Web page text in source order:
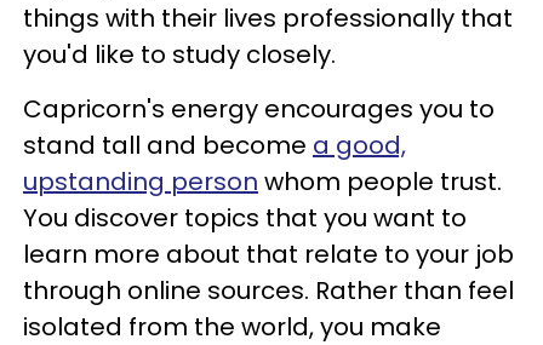
things with their lives professionally that
you'd like to study closely.
Capricorn's energy encourages you to
stand tall and become a good,
upstanding person whom people trust.
You discover topics that you want to
learn more about that relate to your job
through online sources. Rather than feel
isolated from the world, you make